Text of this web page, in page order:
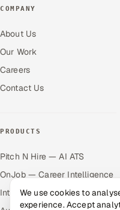
COMPANY
About Us
Our Work
Careers
Contact Us
PRODUCTS
Pitch N Hire — AI ATS
OnJob — Career Intelligence
Intuvos — AI Interviews
We use cookies to
experience. Accept